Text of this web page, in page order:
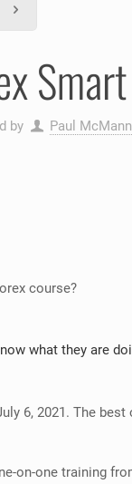
by Paul McMann
course?
what they are
6, 2021. The
on-one training